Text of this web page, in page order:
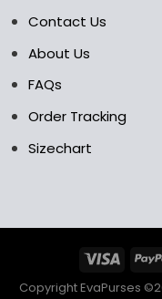
Contact Us
About Us
FAQs
Order Tracking
Sizechart
Copyright EvaPurses